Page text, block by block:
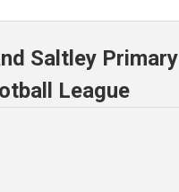
Saltley Primary
League